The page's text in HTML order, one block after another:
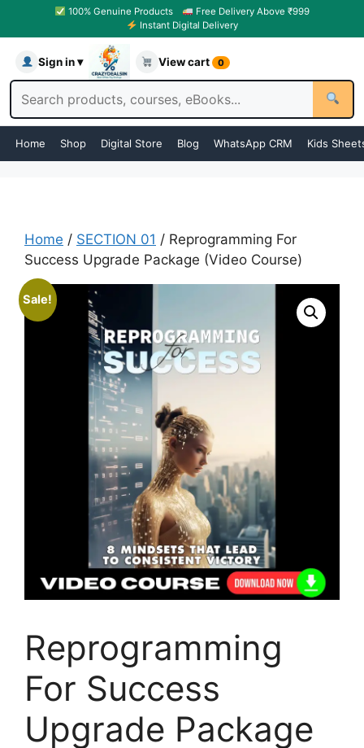
100% Genuine Products
Free Delivery Above ₹999
Instant Digital Delivery
Sign in ▾ View cart 0
Home Shop Digital Store Blog WhatsApp CRM Kids
Home / SECTION 01 / Reprogramming For
Success Upgrade Package (Video Course)
Sale!
Reprogramming
For Success
Upgrade Package